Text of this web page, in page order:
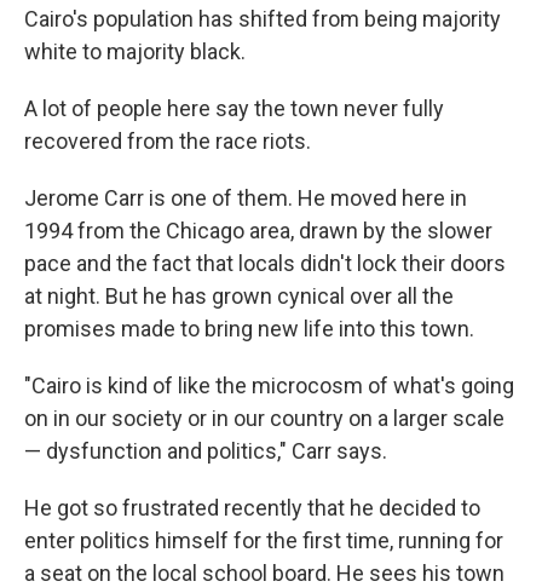
Cairo's population has shifted from being majority
white to majority black.
A lot of people here say the town never fully
recovered from the race riots.
Jerome Carr is one of them. He moved here in
1994 from the Chicago area, drawn by the slower
pace and the fact that locals didn't lock their doors
at night. But he has grown cynical over all the
promises made to bring new life into this town.
"Cairo is kind of like the microcosm of what's going
on in our society or in our country on a larger scale
— dysfunction and politics," Carr says.
He got so frustrated recently that he decided to
enter politics himself for the first time, running for
a seat on the local school board. He sees his town